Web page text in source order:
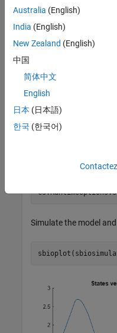
sbioloadproject
v = getvariant(m1);
d = getdose(m1,
Simulate the model
Australia (English)
India (English)
New Zealand (English)
中国
简体中文
English
日本 (日本語)
한국 (한국어)